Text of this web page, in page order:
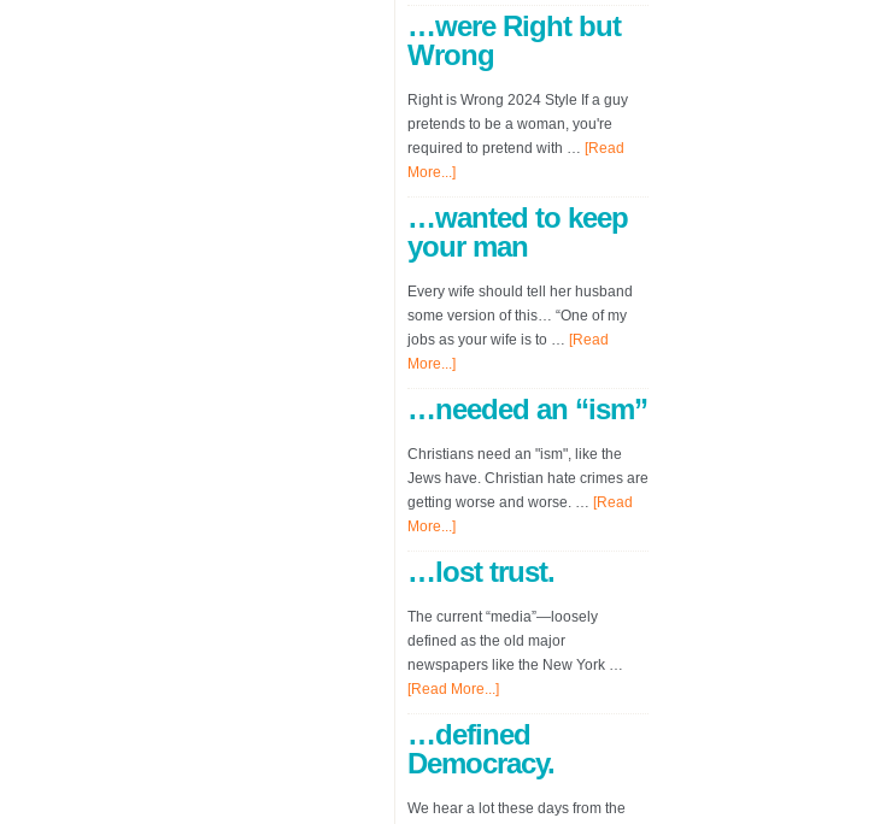
…were Right but
Wrong
Right is Wrong 2024 Style If a guy
pretends to be a woman, you're
required to pretend with … [Read
More...]
…wanted to keep
your man
Every wife should tell her husband
some version of this… “One of my
jobs as your wife is to … [Read
More...]
…needed an “ism”
Christians need an "ism", like the
Jews have. Christian hate crimes are
getting worse and worse. … [Read
More...]
…lost trust.
The current “media”—loosely
defined as the old major
newspapers like the New York …
[Read More...]
…defined
Democracy.
We hear a lot these days from the